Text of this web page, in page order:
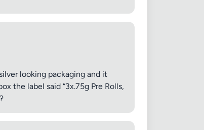
looking packaging and it
the label said “3x.75g Pre Rolls,